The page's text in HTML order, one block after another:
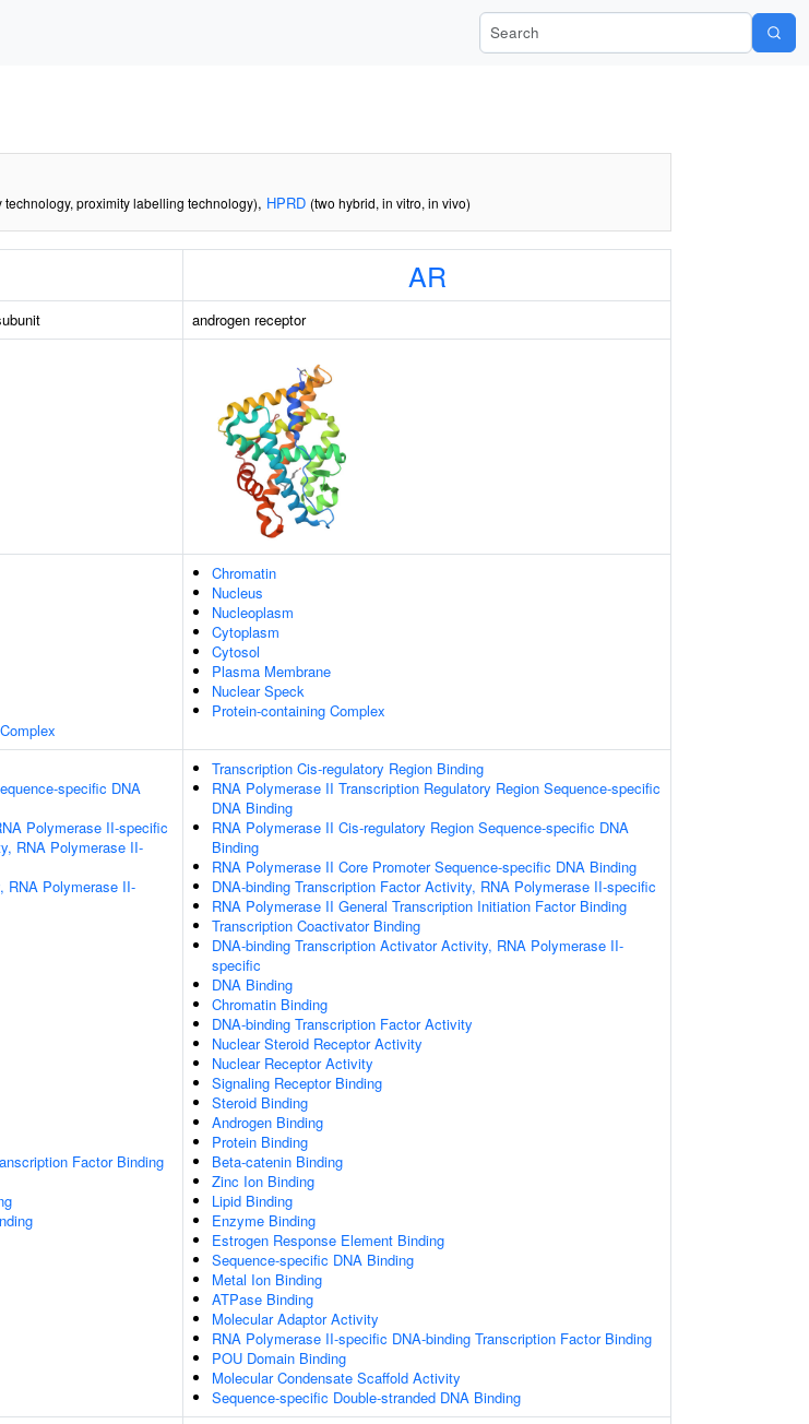
Search Wiki-Pi
proximity labelling technology), HPRD (two hybrid, in vitro, in vivo)
AR
androgen receptor
Chromatin
Nucleus
Nucleoplasm
Cytoplasm
Cytosol
Plasma Membrane
Nuclear Speck
Protein-containing Complex
specific DNA
Polymerase II-specific
RNA Polymerase II-
RNA Polymerase II-
Factor Binding
Transcription Cis-regulatory Region Binding
RNA Polymerase II Transcription Regulatory Region Sequence-specific
DNA Binding
RNA Polymerase II Cis-regulatory Region Sequence-specific DNA
Binding
RNA Polymerase II Core Promoter Sequence-specific DNA Binding
DNA-binding Transcription Factor Activity, RNA Polymerase II-specific
RNA Polymerase II General Transcription Initiation Factor Binding
Transcription Coactivator Binding
DNA-binding Transcription Activator Activity, RNA Polymerase II-
specific
DNA Binding
Chromatin Binding
DNA-binding Transcription Factor Activity
Nuclear Steroid Receptor Activity
Nuclear Receptor Activity
Signaling Receptor Binding
Steroid Binding
Androgen Binding
Protein Binding
Beta-catenin Binding
Zinc Ion Binding
Lipid Binding
Enzyme Binding
Estrogen Response Element Binding
Sequence-specific DNA Binding
Metal Ion Binding
ATPase Binding
Molecular Adaptor Activity
RNA Polymerase II-specific DNA-binding Transcription Factor Binding
POU Domain Binding
Molecular Condensate Scaffold Activity
Sequence-specific Double-stranded DNA Binding